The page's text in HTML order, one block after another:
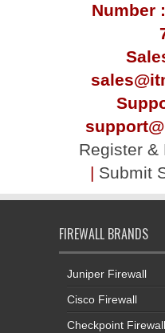
Number
Register &
| Submit
FIREWALL BRANDS
Juniper Firewall
Cisco Firewall
Checkpoint Firewall